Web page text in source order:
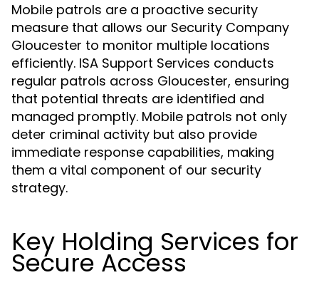
Mobile patrols are a proactive security
measure that allows our Security Company
Gloucester to monitor multiple locations
efficiently. ISA Support Services conducts
regular patrols across Gloucester, ensuring
that potential threats are identified and
managed promptly. Mobile patrols not only
deter criminal activity but also provide
immediate response capabilities, making
them a vital component of our security
strategy.
Key Holding Services for
Secure Access